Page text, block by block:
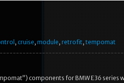
, cruise, module, retrofit, tempomat
components for BMW E36 series